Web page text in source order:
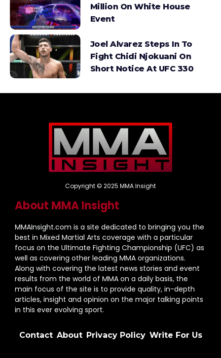
Million On White House
Event
Joel Alvarez Steps In To
Fight Chidi Njokuani On
Short Notice At UFC 330
Copyright © 2025 MMA Insight
About MMA Insight
MMAInsight.com is a site dedicated to bringing you the
best in Mixed Martial Arts coverage with a particular
focus on the Ultimate Fighting Championship (UFC) as
well as covering other leading MMA organizations.
Along with covering the latest news stories and event
results from the world of MMA on a daily basis, the
main focus of the site is to provide quality, in-depth
articles, insight and opinion on the major talking points
in this ever evolving sport.
Contact About Privacy Policy Write For Us